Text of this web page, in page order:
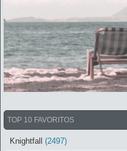
TOP 10 FAVORITOS
Knightfall
(2497)